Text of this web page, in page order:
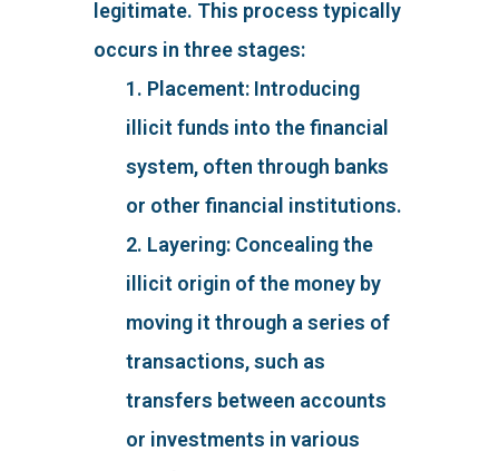
legitimate. This process typically
occurs in three stages:
1. Placement: Introducing
illicit funds into the financial
system, often through banks
or other financial institutions.
2. Layering: Concealing the
illicit origin of the money by
moving it through a series of
transactions, such as
transfers between accounts
or investments in various